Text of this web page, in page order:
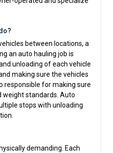
between locations, a
an auto hauling job is
unloading of each vehicle
making sure the vehicles
responsible for making sure
standards. Auto
stops with unloading
demanding. Each